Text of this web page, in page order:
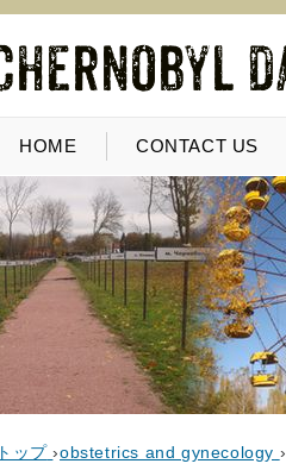
HOME CONTACT US
トップ ›obstetrics and gynecology ›